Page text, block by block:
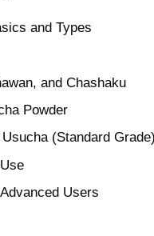
and Types
and Chashaku
Powder
(Standard
Users